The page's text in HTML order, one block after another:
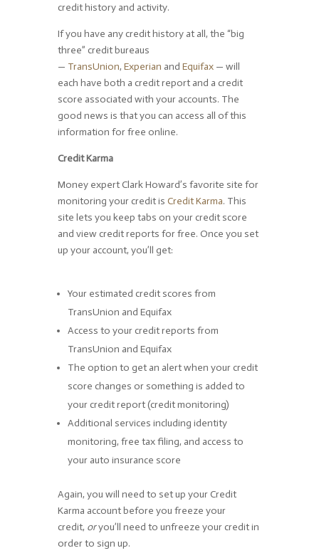
credit history and activity.
If you have any credit history at all, the “big
three” credit bureaus
— TransUnion, Experian and Equifax— will
each have both a credit report and a credit
score associated with your accounts. The
good news is that you can access all of this
information for free online.
Credit Karma
Money expert Clark Howard’s favorite site for
monitoring your credit is Credit Karma. This
site lets you keep tabs on your credit score
and view credit reports for free. Once you set
up your account, you’ll get:
Your estimated credit scores from
TransUnion and Equifax
Access to your credit reports from
TransUnion and Equifax
The option to get an alert when your credit
score changes or something is added to
your credit report (credit monitoring)
Additional services including identity
monitoring, free tax filing, and access to
your auto insurance score
Again, you will need to set up your Credit
Karma account before you freeze your
credit, oryou’ll need to unfreeze your credit in
order to sign up.